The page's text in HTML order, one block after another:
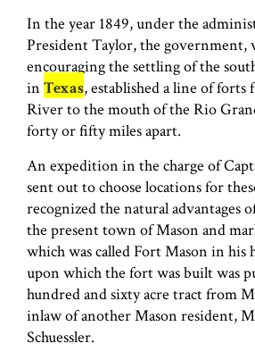
In the year 1849, under the
President Taylor, the
encouraging the settling of the
in Texas, established a line of forts
River to the mouth of the Rio
forty or fifty miles apart.
An expedition in the charge of
sent out to choose locations for
recognized the natural advantages
the present town of Mason and
which was called Fort Mason in his
upon which the fort was built was
hundred and sixty acre tract from
in­law of another Mason resident,
Schuessler.